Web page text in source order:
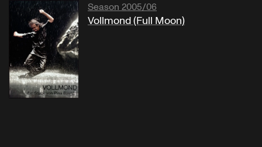
Season 2005/06
Vollmond (Full Moon)